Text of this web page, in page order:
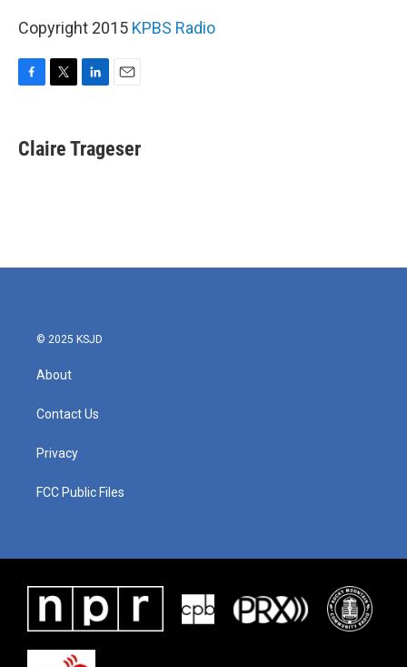
Copyright 2015 KPBS Radio
e
b
t
t
k
e
i
l
Claire Trageser
© 2025 KSJD
About
Contact Us
Privacy
FCC Public Files